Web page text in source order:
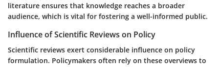
literature ensures that knowledge reaches a broader
audience, which is vital for fostering a well-informed public.
Influence of Scientific Reviews on Policy
Scientific reviews exert considerable influence on policy
formulation. Policymakers often rely on these overviews to